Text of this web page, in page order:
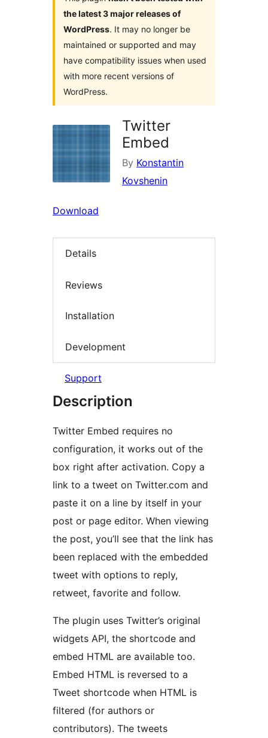
the latest 3 major releases of
WordPress. It may no longer be
maintained or supported and may
have compatibility issues when used
with more recent versions of
WordPress.
Twitter
Embed
By Konstantin
Kovshenin
Download
Details
Reviews
Installation
Development
Support
Description
Twitter Embed requires no
configuration, it works out of the
box right after activation. Copy a
link to a tweet on Twitter.com and
paste it on a line by itself in your
post or page editor. When viewing
the post, you’ll see that the link has
been replaced with the embedded
tweet with options to reply,
retweet, favorite and follow.
The plugin uses Twitter’s original
widgets API, the shortcode and
embed HTML are available too.
Embed HTML is reversed to a
Tweet shortcode when HTML is
filtered (for authors or
contributors). The tweets